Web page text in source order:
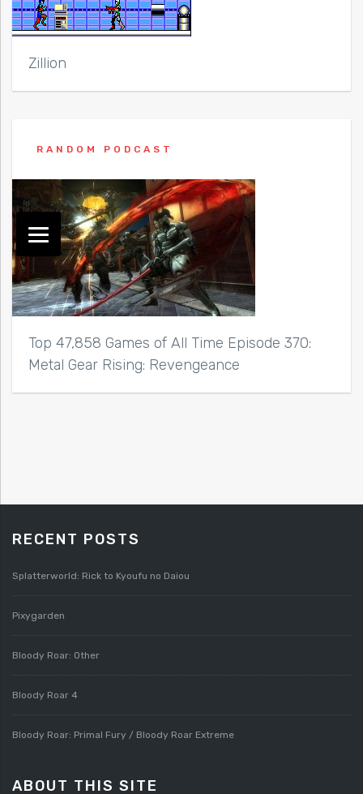
Zillion
RANDOM PODCAST
Top 47,858 Games of All Time Episode 370:
Metal Gear Rising: Revengeance
RECENT POSTS
Splatterworld: Rick to Kyoufu no Daiou
Pixygarden
Bloody Roar: Other
Bloody Roar 4
Bloody Roar: Primal Fury / Bloody Roar Extreme
ABOUT THIS SITE